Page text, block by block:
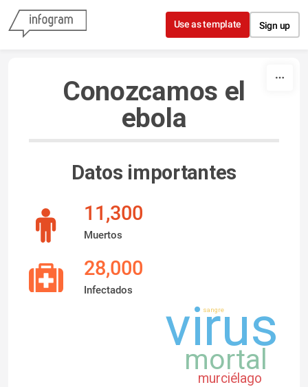
Skip to content
Use as template Sign up
Conozcamos el
ebola
Datos importantes
11,300
Muertos
28,000
Infectados
virus
mortal
murciélago
sangre